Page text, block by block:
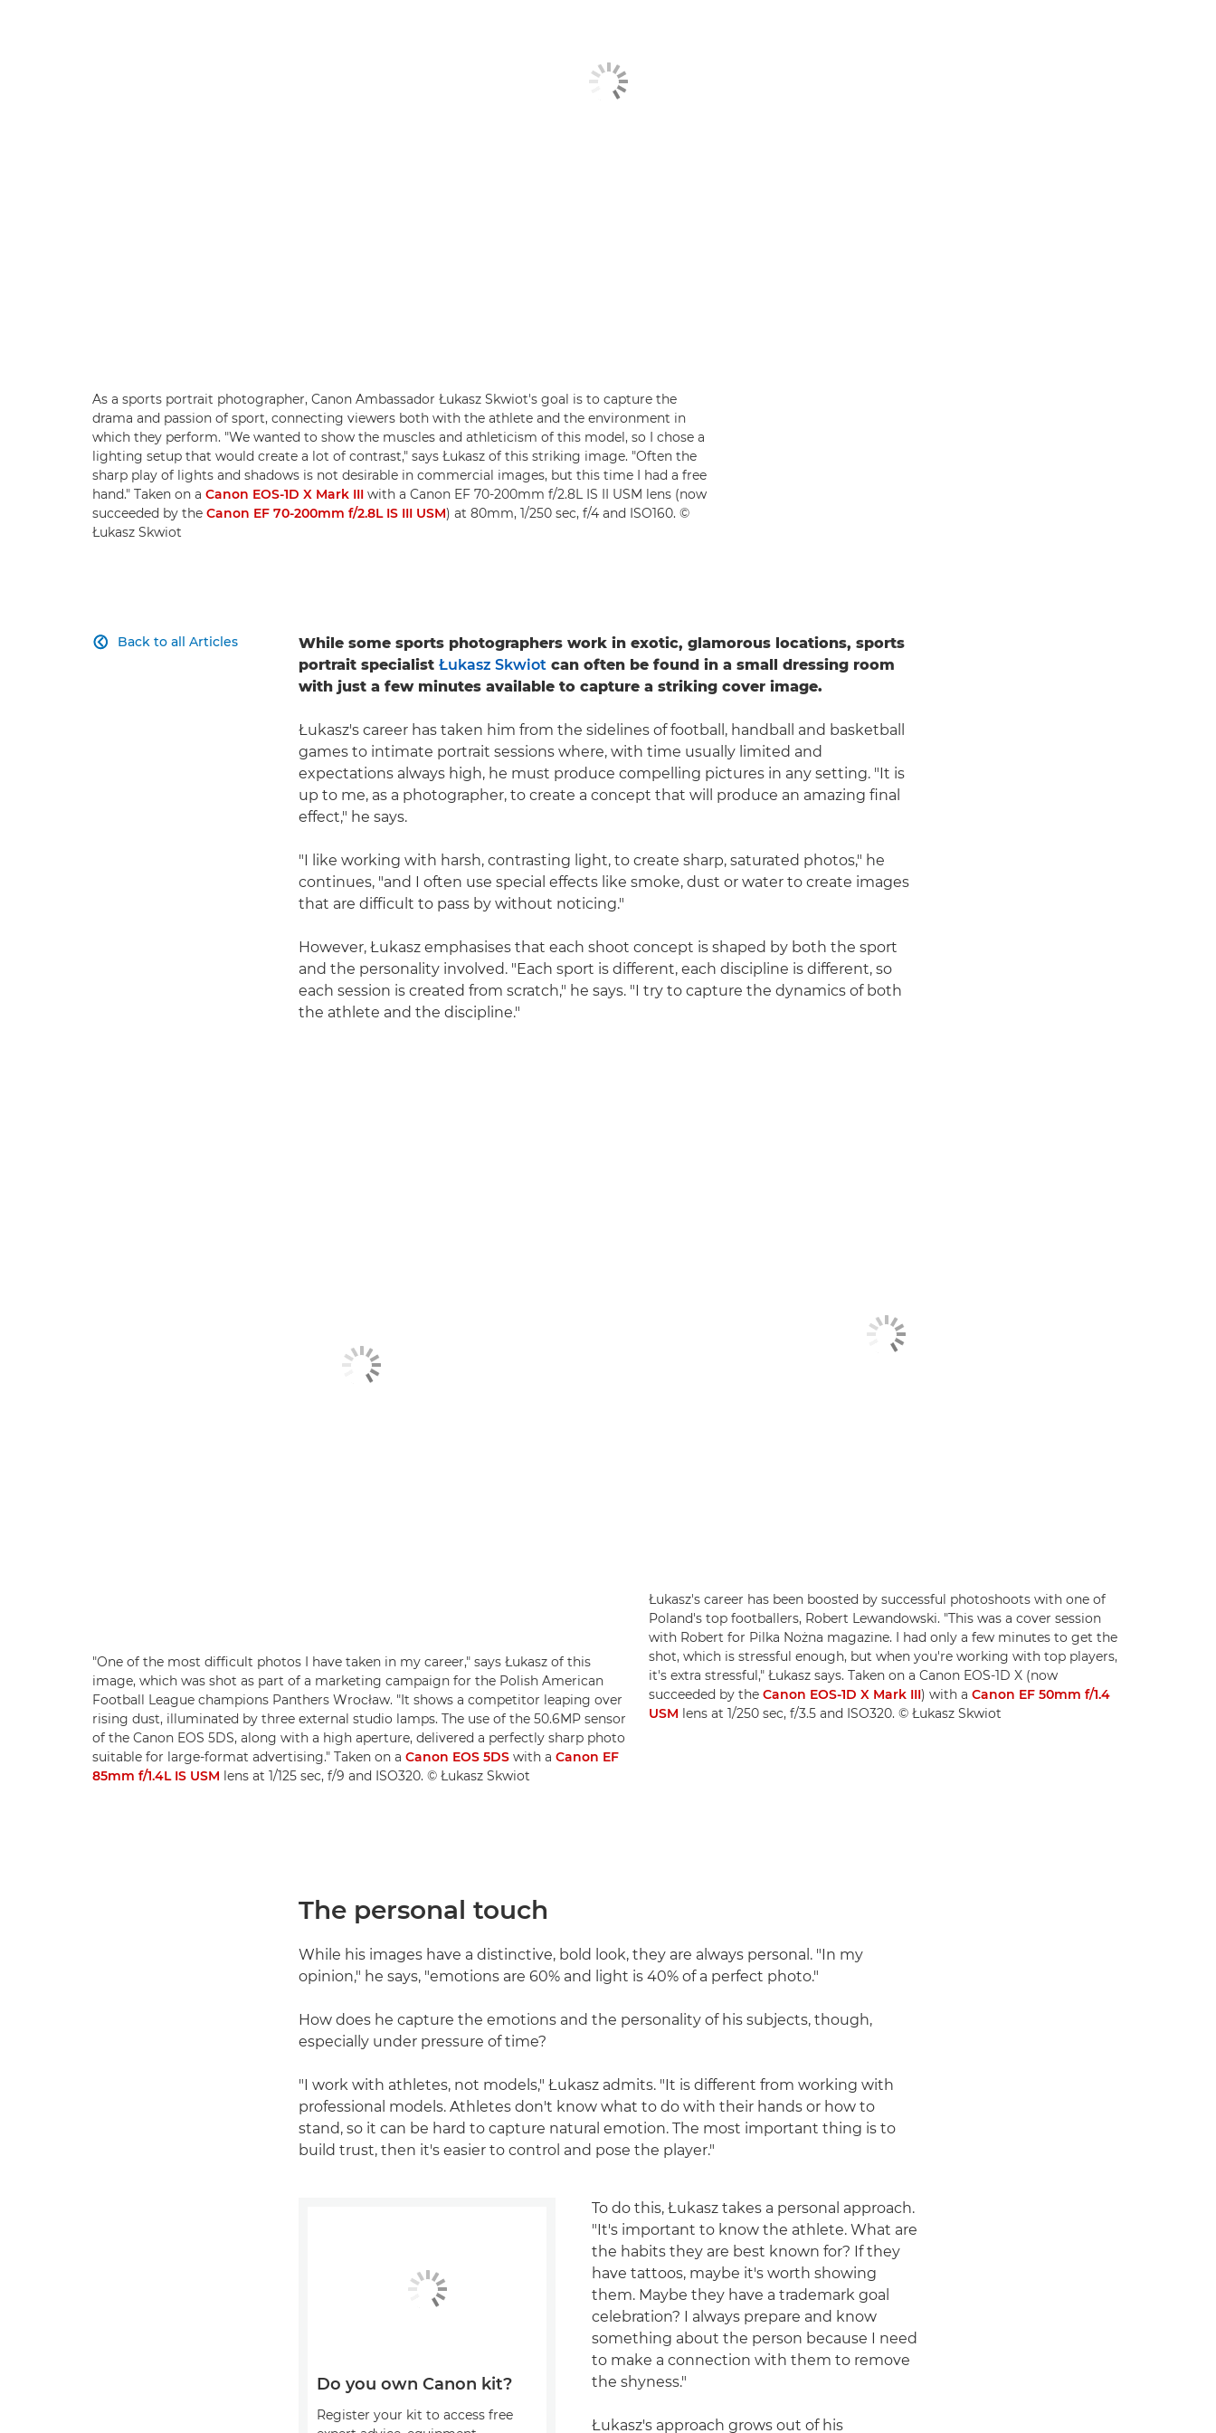
As a sports portrait photographer, Canon Ambassador Łukasz Skwiot's goal is to capture the
drama and passion of sport, connecting viewers both with the athlete and the environment in
which they perform. "We wanted to show the muscles and athleticism of this model, so I chose a
lighting setup that would create a lot of contrast," says Łukasz of this striking image. "Often the
sharp play of lights and shadows is not desirable in commercial images, but this time I had a free
hand." Taken on a Canon EOS-1D X Mark III with a Canon EF 70-200mm f/2.8L IS II USM lens (now
succeeded by the Canon EF 70-200mm f/2.8L IS III USM) at 80mm, 1/250 sec, f/4 and ISO160. ©
Łukasz Skwiot
Back to all Articles

While some sports photographers work in exotic, glamorous locations, sports
portrait specialist Łukasz Skwiot can often be found in a small dressing room
with just a few minutes available to capture a striking cover image.
Łukasz's career has taken him from the sidelines of football, handball and basketball
games to intimate portrait sessions where, with time usually limited and
expectations always high, he must produce compelling pictures in any setting. "It is
up to me, as a photographer, to create a concept that will produce an amazing final
effect," he says.
"I like working with harsh, contrasting light, to create sharp, saturated photos," he
continues, "and I often use special effects like smoke, dust or water to create images
that are difficult to pass by without noticing."
However, Łukasz emphasises that each shoot concept is shaped by both the sport
and the personality involved. "Each sport is different, each discipline is different, so
each session is created from scratch," he says. "I try to capture the dynamics of both
the athlete and the discipline."
"One of the most difficult photos I have taken in my career," says Łukasz of this
image, which was shot as part of a marketing campaign for the Polish American
Football League champions Panthers Wrocław. "It shows a competitor leaping over
rising dust, illuminated by three external studio lamps. The use of the 50.6MP sensor
of the Canon EOS 5DS, along with a high aperture, delivered a perfectly sharp photo
suitable for large-format advertising." Taken on a Canon EOS 5DS with a Canon EF
85mm f/1.4L IS USM lens at 1/125 sec, f/9 and ISO320. © Łukasz Skwiot
Łukasz's career has been boosted by successful photoshoots with one of
Poland's top footballers, Robert Lewandowski. "This was a cover session
with Robert for Pilka Nożna magazine. I had only a few minutes to get the
shot, which is stressful enough, but when you're working with top players,
it's extra stressful," Łukasz says. Taken on a Canon EOS-1D X (now
succeeded by the Canon EOS-1D X Mark III) with a Canon EF 50mm f/1.4
USM lens at 1/250 sec, f/3.5 and ISO320. © Łukasz Skwiot
The personal touch
While his images have a distinctive, bold look, they are always personal. "In my
opinion," he says, "emotions are 60% and light is 40% of a perfect photo."
How does he capture the emotions and the personality of his subjects, though,
especially under pressure of time?
"I work with athletes, not models," Łukasz admits. "It is different from working with
professional models. Athletes don't know what to do with their hands or how to
stand, so it can be hard to capture natural emotion. The most important thing is to
build trust, then it's easier to control and pose the player."
To do this, Łukasz takes a personal approach.
"It's important to know the athlete. What are
the habits they are best known for? If they
have tattoos, maybe it's worth showing
them. Maybe they have a trademark goal
celebration? I always prepare and know
something about the person because I need
to make a connection with them to remove
the shyness."
Łukasz's approach grows out of his
Do you own Canon kit?
Register your kit to access free